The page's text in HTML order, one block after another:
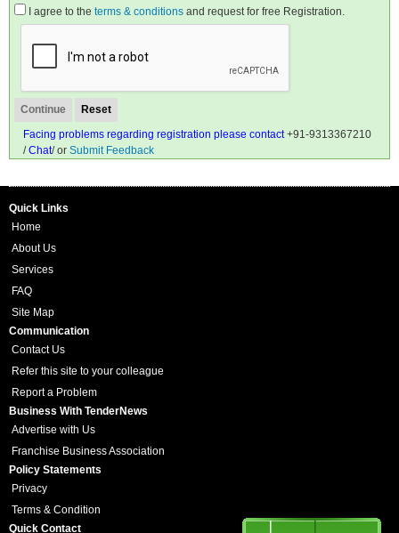
I agree to the terms & conditions and request for free Registration.
Facing problems regarding registration please contact+91-9313367210
/Chat/ or Submit Feedback
Quick Links
Home
About Us
Services
FAQ
Site Map
Communication
Contact Us
Refer this site to your colleague
Report a Problem
Business With TenderNews
Advertise with Us
Franchise Business Association
Policy Statements
Privacy
Terms & Condition
Quick Contact